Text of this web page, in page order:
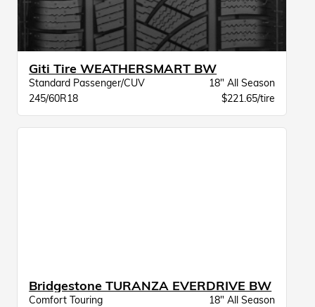
Giti Tire WEATHERSMART BW
Standard Passenger/CUV
18" All Season
245/60R18
$221.65/tire
Bridgestone TURANZA EVERDRIVE BW
Comfort Touring
18" All Season